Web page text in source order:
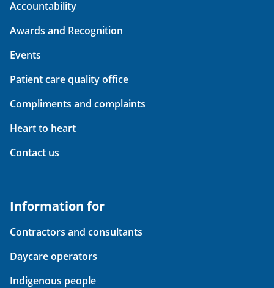
Accountability
Awards and Recognition
Events
Patient care quality office
Compliments and complaints
Heart to heart
Contact us
Information for
Contractors and consultants
Daycare operators
Indigenous people